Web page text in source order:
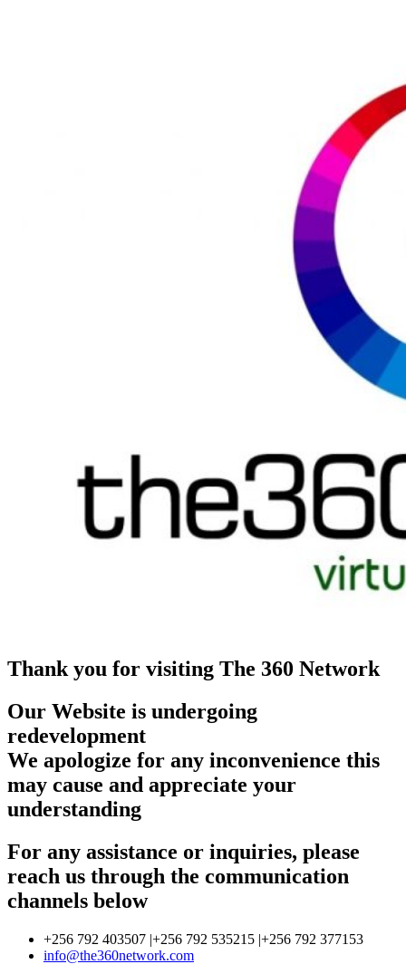
Thank you for visiting The 360 Network
Our Website is undergoing
redevelopment
We apologize for any inconvenience this
may cause and appreciate your
understanding
For any assistance or inquiries, please
reach us through the communication
channels below
+256 792 403507 |+256 792 535215 |+256 792 377153
info@the360network.com